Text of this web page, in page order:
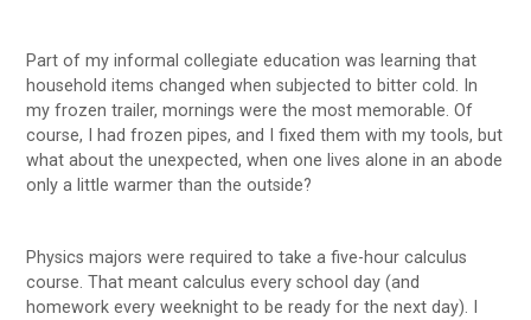
Part of my informal collegiate education was learning that
household items changed when subjected to bitter cold. In
my frozen trailer, mornings were the most memorable. Of
course, I had frozen pipes, and I fixed them with my tools, but
what about the unexpected, when one lives alone in an abode
only a little warmer than the outside?
Physics majors were required to take a five-hour calculus
course. That meant calculus every school day (and
homework every weeknight to be ready for the next day). I